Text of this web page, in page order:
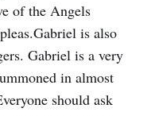
of the Angels
is also
Gabriel is a very
in almost
should ask